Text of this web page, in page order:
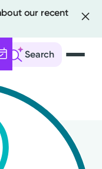
our recent
Search